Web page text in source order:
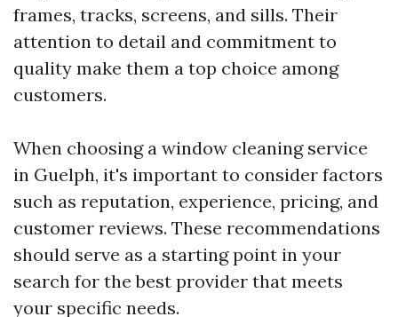
frames, tracks, screens, and sills. Their
attention to detail and commitment to
quality make them a top choice among
customers.
When choosing a window cleaning service
in Guelph, it's important to consider factors
such as reputation, experience, pricing, and
customer reviews. These recommendations
should serve as a starting point in your
search for the best provider that meets
your specific needs.